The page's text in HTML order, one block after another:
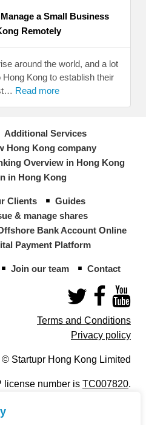
a Small Business
Remotely
around the world, and a lot
Kong to establish their
Read more
Additional Services
Hong Kong company
Overview in Hong Kong
in Hong Kong
Clients
Guides
& manage shares
Bank Account Online
Payment Platform
Join our team Contact
Terms and Conditions
Privacy policy
© Startupr Hong Kong Limited
license number is TC007820.